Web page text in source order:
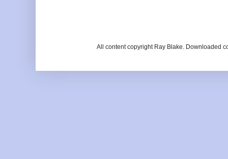
All content copyright Ray Blake. Downloaded